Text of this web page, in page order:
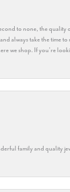
to none, the quality
always take the time to
we shop. If you’re
family and quality